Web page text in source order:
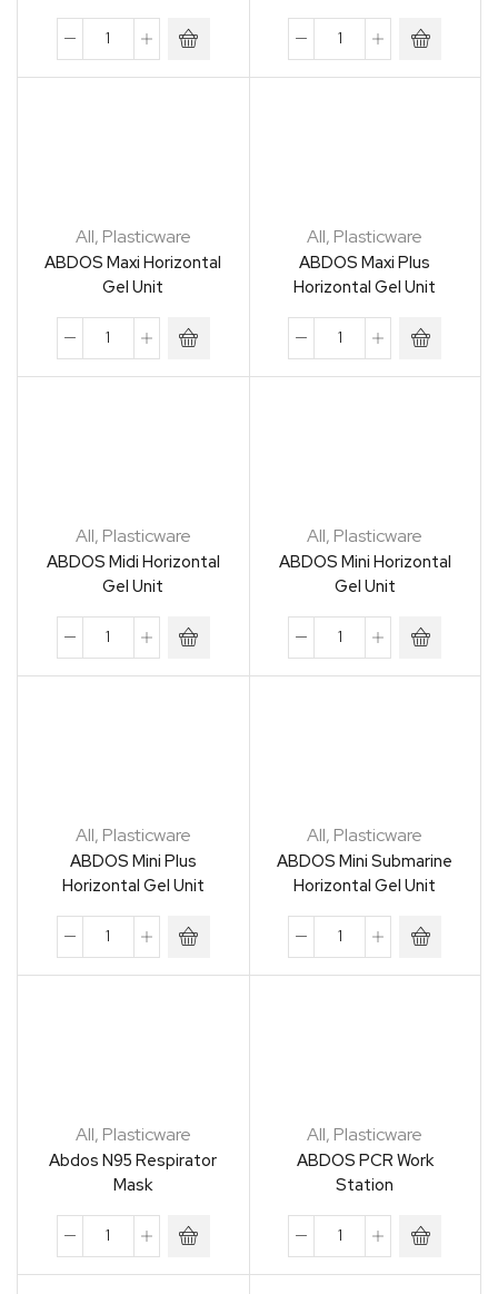
All, Plasticware
ABDOS Maxi Horizontal
Gel Unit
All, Plasticware
ABDOS Maxi Plus
Horizontal Gel Unit
All, Plasticware
ABDOS Midi Horizontal
Gel Unit
All, Plasticware
ABDOS Mini Horizontal
Gel Unit
All, Plasticware
ABDOS Mini Plus
Horizontal Gel Unit
All, Plasticware
ABDOS Mini Submarine
Horizontal Gel Unit
All, Plasticware
Abdos N95 Respirator
Mask
All, Plasticware
ABDOS PCR Work
Station